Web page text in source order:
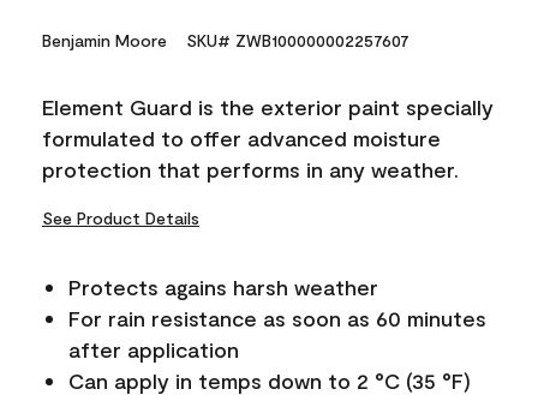
Benjamin Moore SKU# ZWB100000002257607
Element Guard is the exterior paint specially
formulated to offer advanced moisture
protection that performs in any weather.
See Product Details
Protects agains harsh weather
For rain resistance as soon as 60 minutes
after application
Can apply in temps down to 2 °C (35 °F)